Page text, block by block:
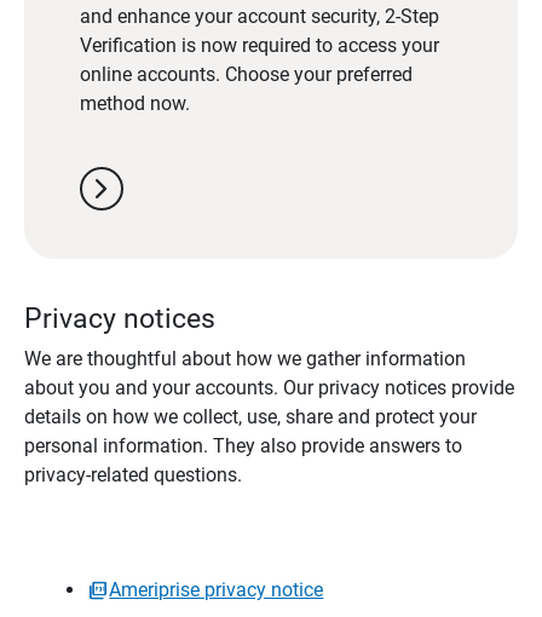
and enhance your account security, 2-Step
Verification is now required to access your
online accounts. Choose your preferred
method now.
chevron_right
Privacy notices
We are thoughtful about how we gather information
about you and your accounts. Our privacy notices provide
details on how we collect, use, share and protect your
personal information. They also provide answers to
privacy-related questions.
Ameriprise privacy notice